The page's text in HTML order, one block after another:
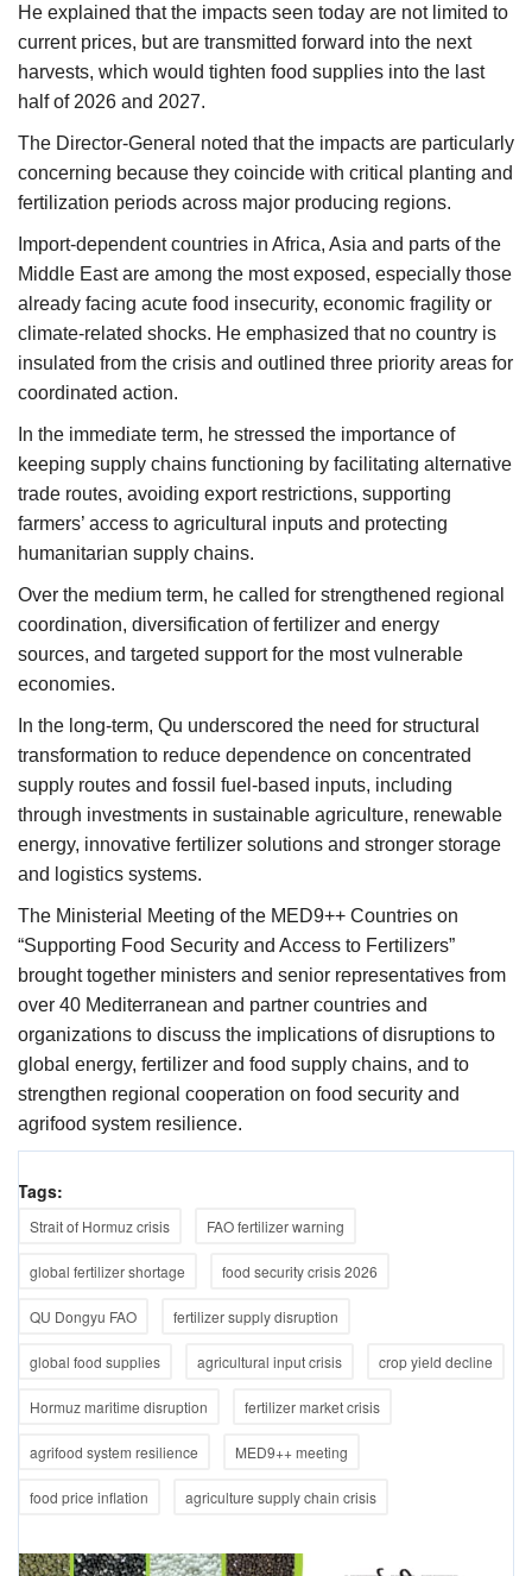
He explained that the impacts seen today are not limited to
current prices, but are transmitted forward into the next
harvests, which would tighten food supplies into the last
half of 2026 and 2027.
The Director-General noted that the impacts are particularly
concerning because they coincide with critical planting and
fertilization periods across major producing regions.
Import-dependent countries in Africa, Asia and parts of the
Middle East are among the most exposed, especially those
already facing acute food insecurity, economic fragility or
climate-related shocks. He emphasized that no country is
insulated from the crisis and outlined three priority areas for
coordinated action.
In the immediate term, he stressed the importance of
keeping supply chains functioning by facilitating alternative
trade routes, avoiding export restrictions, supporting
farmers’ access to agricultural inputs and protecting
humanitarian supply chains.
Over the medium term, he called for strengthened regional
coordination, diversification of fertilizer and energy
sources, and targeted support for the most vulnerable
economies.
In the long-term, Qu underscored the need for structural
transformation to reduce dependence on concentrated
supply routes and fossil fuel-based inputs, including
through investments in sustainable agriculture, renewable
energy, innovative fertilizer solutions and stronger storage
and logistics systems.
The Ministerial Meeting of the MED9++ Countries on
“Supporting Food Security and Access to Fertilizers”
brought together ministers and senior representatives from
over 40 Mediterranean and partner countries and
organizations to discuss the implications of disruptions to
global energy, fertilizer and food supply chains, and to
strengthen regional cooperation on food security and
agrifood system resilience.
Tags:
Strait of Hormuz crisis FAO fertilizer warning
global fertilizer shortage food security crisis 2026
QU Dongyu FAO fertilizer supply disruption
global food supplies agricultural input crisis crop yield decline
Hormuz maritime disruption fertilizer market crisis
agrifood system resilience MED9++ meeting
food price inflation agriculture supply chain crisis